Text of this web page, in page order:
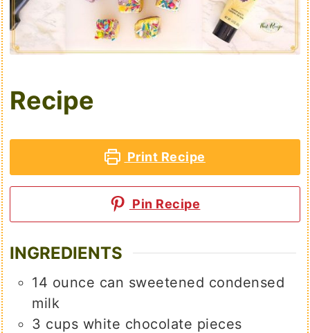
Recipe
Print Recipe
Pin Recipe
INGREDIENTS
14 ounce can sweetened condensed
milk
3 cups white chocolate pieces